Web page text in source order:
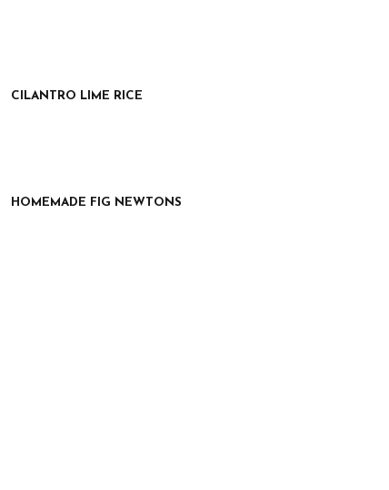
CILANTRO LIME RICE
HOMEMADE FIG NEWTONS